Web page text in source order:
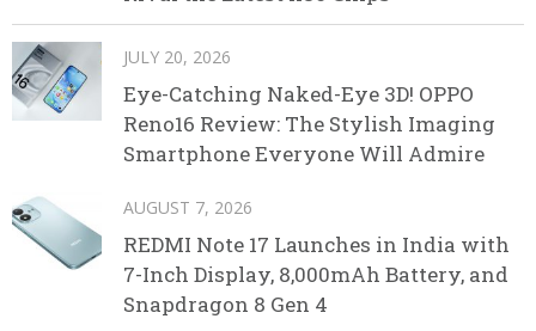
JULY 20, 2026
Eye-Catching Naked-Eye 3D! OPPO
Reno16 Review: The Stylish Imaging
Smartphone Everyone Will Admire
AUGUST 7, 2026
REDMI Note 17 Launches in India with
7-Inch Display, 8,000mAh Battery, and
Snapdragon 8 Gen 4